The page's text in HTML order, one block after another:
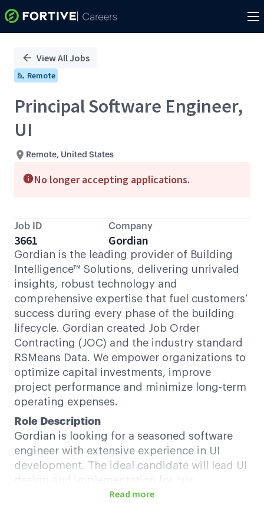
PositionView All Jobs
Remote
Principal Software Engineer,
UI
Remote, United States
No longer accepting applications.
Job ID
3661
Company
Gordian
Gordian is the leading provider of Building
Intelligence™ Solutions, delivering unrivaled
insights, robust technology and
comprehensive expertise that fuel customers’
success during every phase of the building
lifecycle. Gordian created Job Order
Contracting (JOC) and the industry standard
RSMeans Data. We empower organizations to
optimize capital investments, improve
project performance and minimize long-term
operating expenses.
Role Description
Gordian is looking for a seasoned software
engineer with extensive experience in UI
development. The ideal candidate will lead UI
design and implementation for our
applications, ensuring a seamless user
Read more